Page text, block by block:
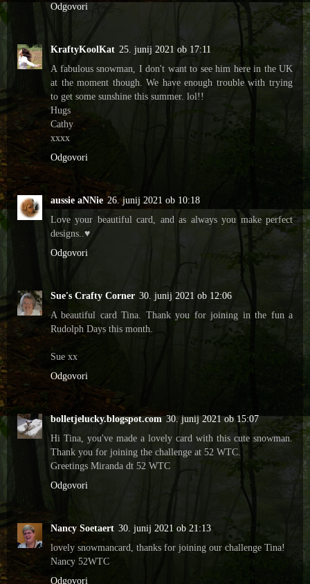
Odgovori
KraftyKoolKat 25. junij 2021 ob 17:11
A fabulous snowman, I don't want to see him here in the UK
at the moment though. We have enough trouble with trying
to get some sunshine this summer. lol!!
Hugs
Cathy
xxxx
Odgovori
aussie aNNie 26. junij 2021 ob 10:18
Love your beautiful card, and as always you make perfect
designs..♥
Odgovori
Sue's Crafty Corner 30. junij 2021 ob 12:06
A beautiful card Tina. Thank you for joining in the fun a
Rudolph Days this month.
Sue xx
Odgovori
bolletjelucky.blogspot.com 30. junij 2021 ob 15:07
Hi Tina, you've made a lovely card with this cute snowman.
Thank you for joining the challenge at 52 WTC.
Greetings Miranda dt 52 WTC
Odgovori
Nancy Soetaert 30. junij 2021 ob 21:13
lovely snowmancard, thanks for joining our challenge Tina!
Nancy 52WTC
Odgovori